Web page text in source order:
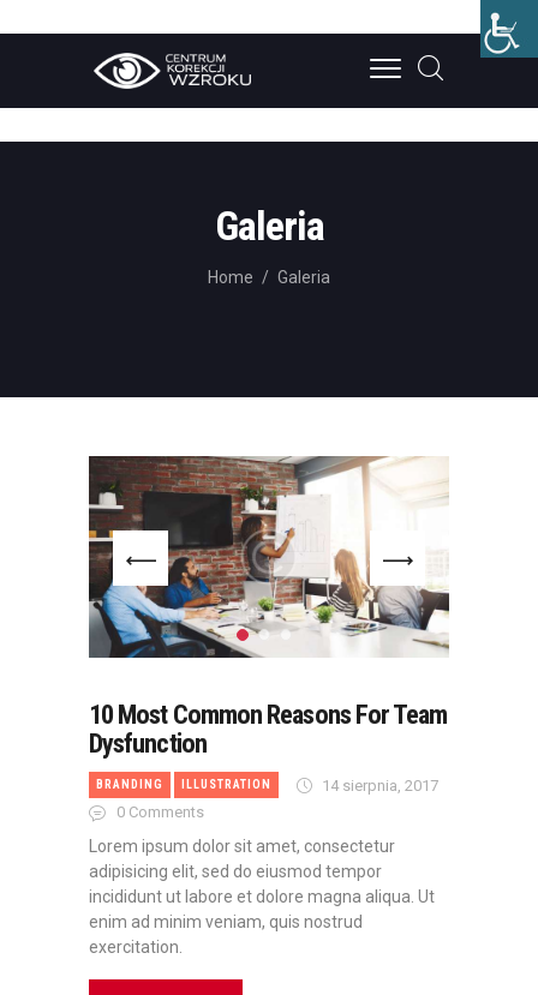
Galeria
Home Galeria
10 Most Common Reasons For Team
Dysfunction
BRANDING ILLUSTRATION
14 sierpnia, 2017
0 Comments
Lorem ipsum dolor sit amet, consectetur
adipisicing elit, sed do eiusmod tempor
incididunt ut labore et dolore magna aliqua. Ut
enim ad minim veniam, quis nostrud
exercitation.